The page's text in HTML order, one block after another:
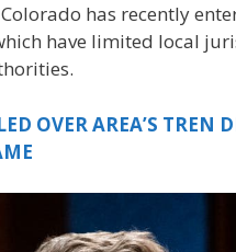
has recently
have limited local
OVER AREA’S TREN